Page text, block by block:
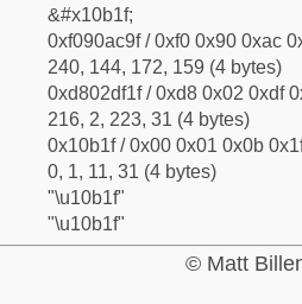
&#x10b1f;
0xf090ac9f / 0xf0 0x90 0xac
240, 144, 172, 159 (4 bytes)
0xd802df1f / 0xd8 0x02 0xdf
216, 2, 223, 31 (4 bytes)
0x10b1f / 0x00 0x01 0x0b
0, 1, 11, 31 (4 bytes)
"\u10b1f"
"\u10b1f"
© Matt